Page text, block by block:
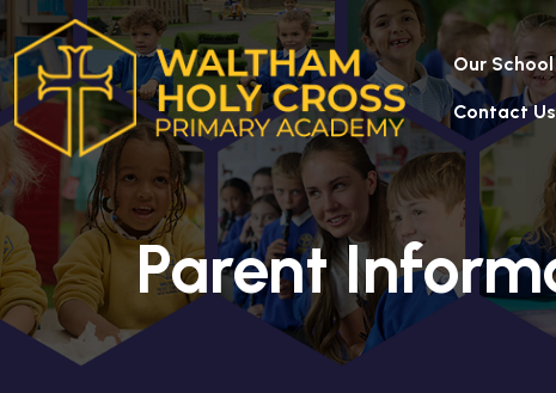
Our School
Contact Us
Parent